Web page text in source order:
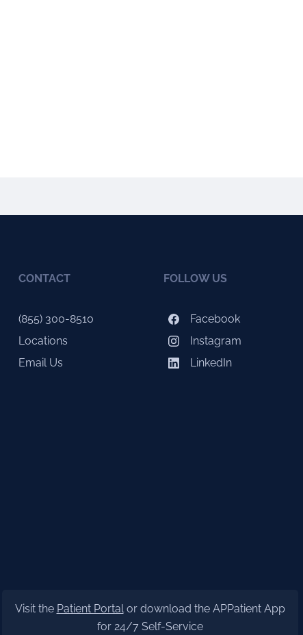
CONTACT
(855) 300-8510
Locations
Email Us
FOLLOW US
Facebook
Instagram
LinkedIn
Visit the Patient Portalor download the APPatient App
for 24/7 Self-Service